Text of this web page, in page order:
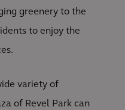
greenery to the
to enjoy the
variety of
of Revel Park can